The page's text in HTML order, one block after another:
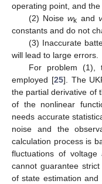
operating point, and
(2) Noisewk and
constants and do not
(3) Inaccurate
will lead to large errors.
For problem (1),
employed [25]. The
the partial derivative of
of the nonlinear
needs accurate
noise and the
calculation process is
fluctuations of
cannot guarantee
of state estimation